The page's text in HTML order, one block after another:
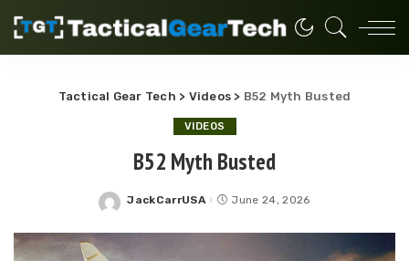
Tactical Gear Tech > Videos > B52 Myth Busted
VIDEOS
B52 Myth Busted
Posted
JackCarrUSA June 24, 2026